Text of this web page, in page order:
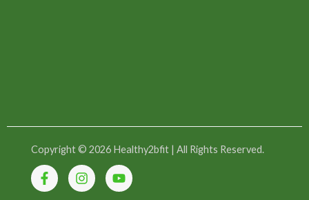
Copyright © 2026 Healthy2bfit | All Rights Reserved.